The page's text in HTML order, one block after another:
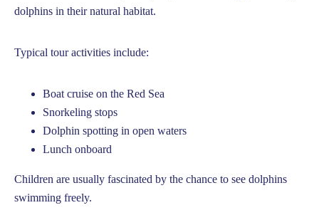
dolphins in their natural habitat.
Typical tour activities include:
Boat cruise on the Red Sea
Snorkeling stops
Dolphin spotting in open waters
Lunch onboard
Children are usually fascinated by the chance to see dolphins
swimming freely.